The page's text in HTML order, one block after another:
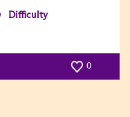
Difficulty
0